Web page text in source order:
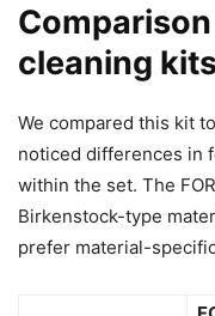
cleaning
We compared this kit
noticed differences in
within the set. The
Birkenstock-type
prefer material-